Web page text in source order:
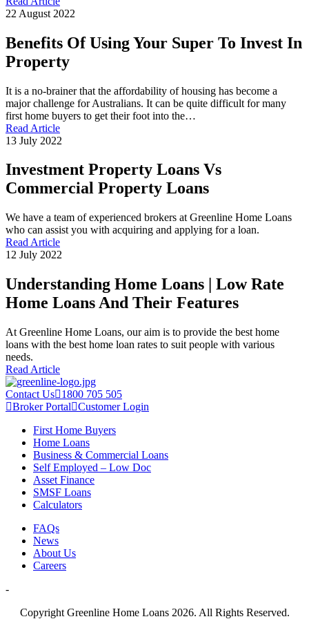
22 August 2022
Benefits Of Using Your Super To Invest In
Property
It is a no-brainer that the affordability of housing has become a
major challenge for Australians. It can be quite difficult for many
first home buyers to get their foot into the…
Read Article
13 July 2022
Investment Property Loans Vs
Commercial Property Loans
We have a team of experienced brokers at Greenline Home Loans
who can assist you with acquiring and applying for a loan.
Read Article
12 July 2022
Understanding Home Loans | Low Rate
Home Loans And Their Features
At Greenline Home Loans, our aim is to provide the best home
loans with the best home loan rates to suit people with various
needs.
Read Article
Contact Us
1800 705 505
Broker Portal
Customer Login
First Home Buyers
Home Loans
Business & Commercial Loans
Self Employed – Low Doc
Asset Finance
SMSF Loans
Calculators
FAQs
News
About Us
Careers
-
Copyright Greenline Home Loans 2026. All Rights Reserved.